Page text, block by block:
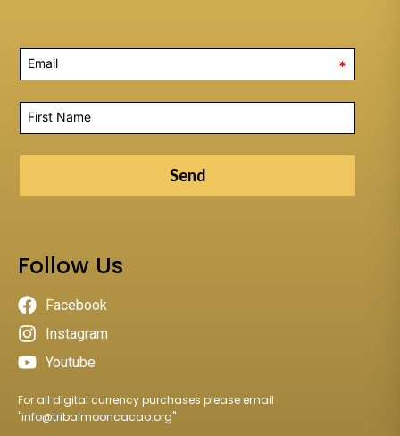
*
Send
Follow Us
Facebook
Instagram
Youtube
For all digital currency purchases please email
"info@tribalmooncacao.org"